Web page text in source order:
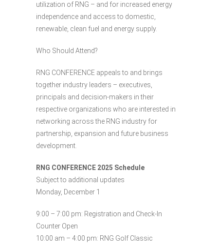
utilization of RNG – and for increased energy
independence and access to domestic,
renewable, clean fuel and energy supply.
Who Should Attend?
RNG CONFERENCE appeals to and brings
together industry leaders – executives,
principals and decision-makers in their
respective organizations who are interested in
networking across the RNG industry for
partnership, expansion and future business
development.
RNG CONFERENCE 2025 Schedule
Subject to additional updates
Monday, December 1
9:00 – 7:00 pm: Registration and Check-In
Counter Open
10:00 am – 4:00 pm: RNG Golf Classic